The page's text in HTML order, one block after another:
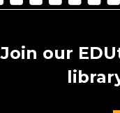
Join our